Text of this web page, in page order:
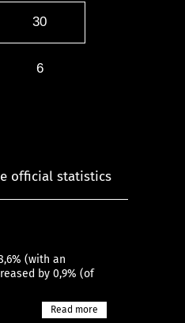
30
6
official statistics
(with an
by 0,9% (of
Read more